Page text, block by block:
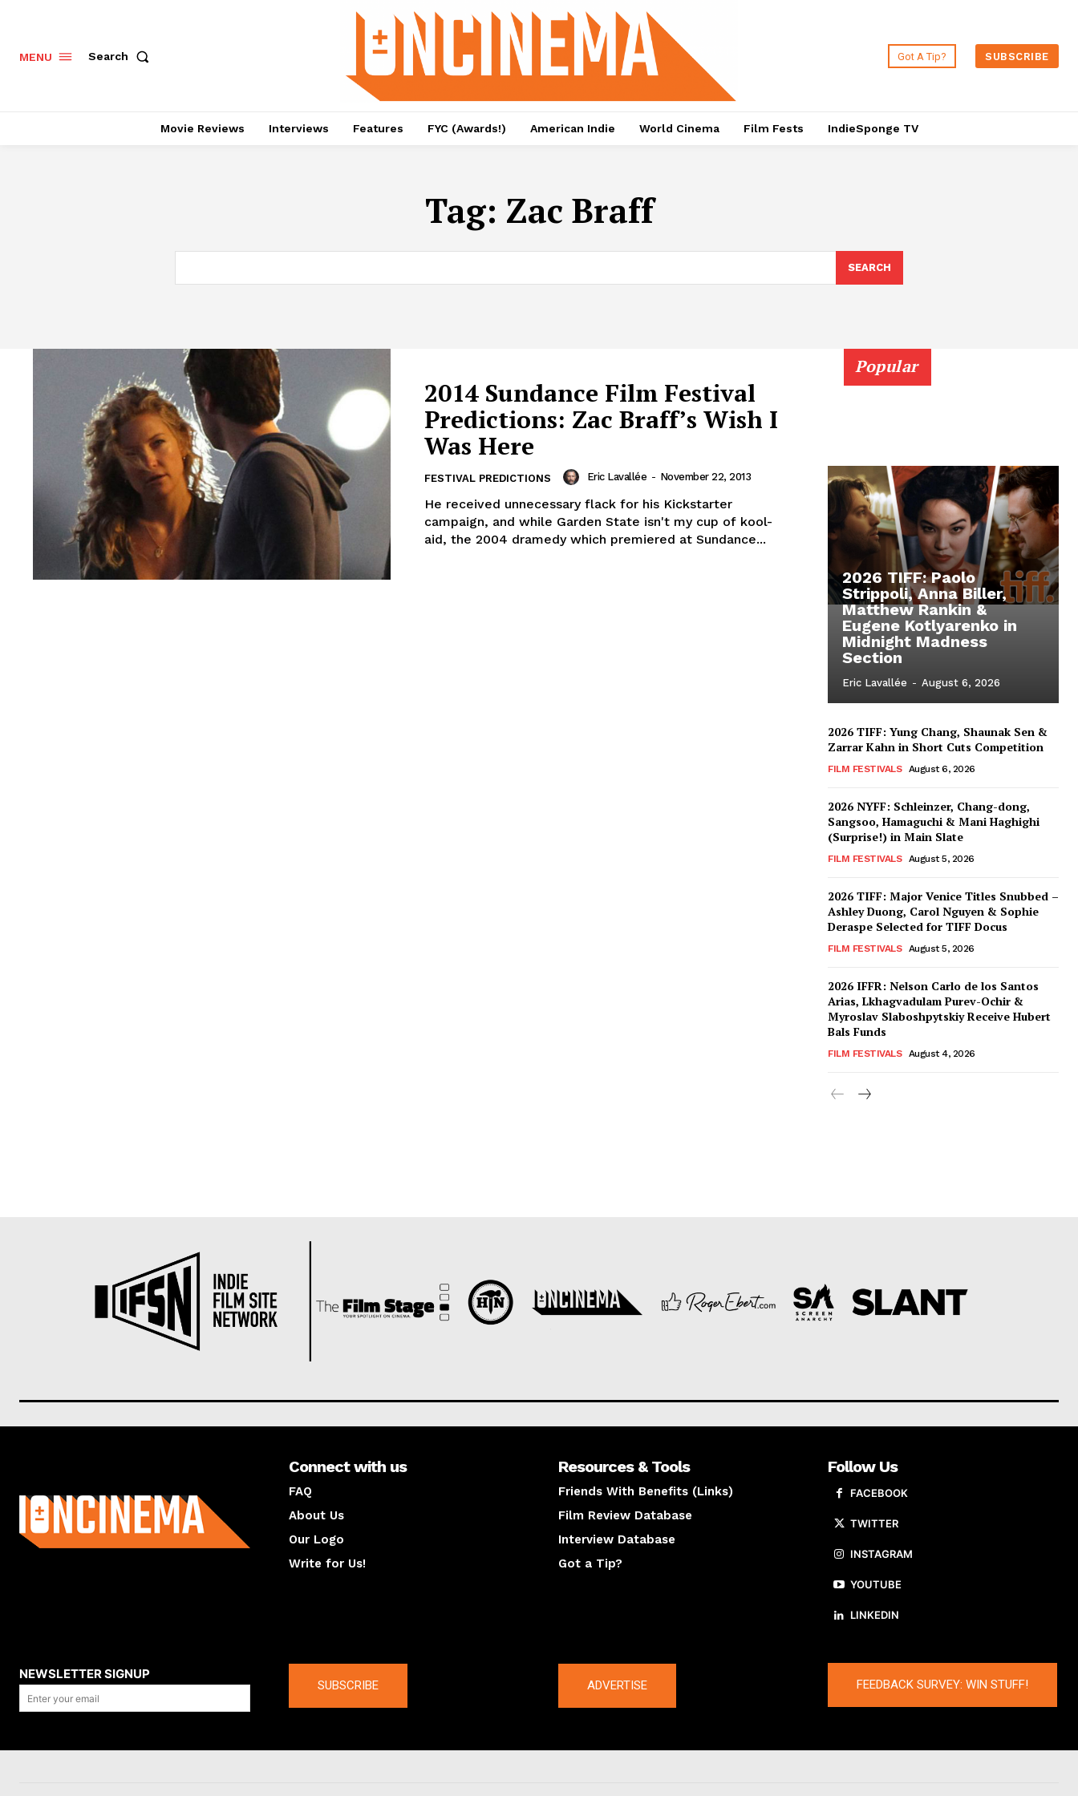
MENU Search Got A Tip? SUBSCRIBE
Movie Reviews Interviews Features FYC (Awards!) American Indie World Cinema Film Fests IndieSponge TV
Tag: Zac Braff
SEARCH
2014 Sundance Film Festival
Predictions: Zac Braff’s Wish I
Was Here
FESTIVAL PREDICTIONS Eric Lavallée - November 22, 2013
He received unnecessary flack for his Kickstarter
campaign, and while Garden State isn't my cup of kool-
aid, the 2004 dramedy which premiered at Sundance...
Popular
2026 TIFF: Paolo
Strippoli, Anna Biller,
Matthew Rankin &
Eugene Kotlyarenko in
Midnight Madness
Section
Eric Lavallée - August 6, 2026
2026 TIFF: Yung Chang, Shaunak Sen &
Zarrar Kahn in Short Cuts Competition
FILM FESTIVALS August 6, 2026
2026 NYFF: Schleinzer, Chang-dong,
Sangsoo, Hamaguchi & Mani Haghighi
(Surprise!) in Main Slate
FILM FESTIVALS August 5, 2026
2026 TIFF: Major Venice Titles Snubbed –
Ashley Duong, Carol Nguyen & Sophie
Deraspe Selected for TIFF Docus
FILM FESTIVALS August 5, 2026
2026 IFFR: Nelson Carlo de los Santos
Arias, Lkhagvadulam Purev-Ochir &
Myroslav Slaboshpytskiy Receive Hubert
Bals Funds
FILM FESTIVALS August 4, 2026
Connect with us
FAQ
About Us
Our Logo
Write for Us!
Resources & Tools
Friends With Benefits (Links)
Film Review Database
Interview Database
Got a Tip?
Follow Us
FACEBOOK
TWITTER
INSTAGRAM
YOUTUBE
LINKEDIN
NEWSLETTER SIGNUP
SUBSCRIBE ADVERTISE FEEDBACK SURVEY: WIN STUFF!